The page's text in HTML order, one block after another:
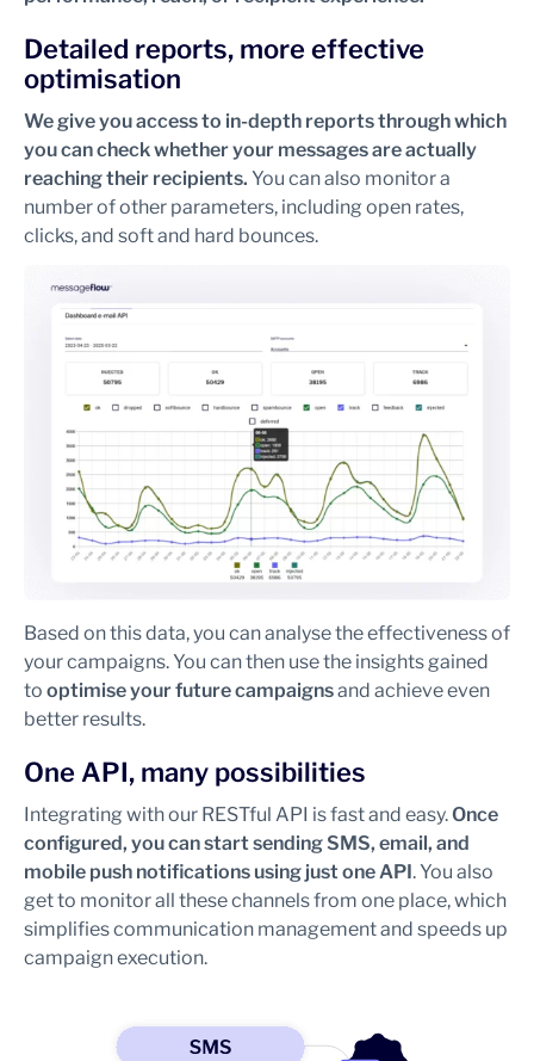
Detailed reports, more effective
optimisation
We give you access to in-depth reports through which
you can check whether your messages are actually
reaching their recipients. You can also monitor a
number of other parameters, including open rates,
clicks, and soft and hard bounces.
Based on this data, you can analyse the effectiveness of
your campaigns. You can then use the insights gained
to optimise your future campaignsand achieve even
better results.
One API, many possibilities
Integrating with our RESTful API is fast and easy.Once
configured, you can start sending SMS, email, and
mobile push notifications using just one API. You also
get to monitor all these channels from one place, which
simplifies communication management and speeds up
campaign execution.